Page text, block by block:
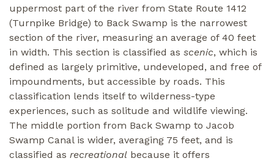
uppermost part of the river from State Route 1412
(Turnpike Bridge) to Back Swamp is the narrowest
section of the river, measuring an average of 40 feet
in width. This section is classified as scenic, which is
defined as largely primitive, undeveloped, and free of
impoundments, but accessible by roads. This
classification lends itself to wilderness-type
experiences, such as solitude and wildlife viewing.
The middle portion from Back Swamp to Jacob
Swamp Canal is wider, averaging 75 feet, and is
classified as recreational because it offers